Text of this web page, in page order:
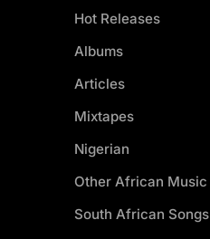
Hot Releases
Albums
Articles
Mixtapes
Nigerian
Other African Music
South African Songs